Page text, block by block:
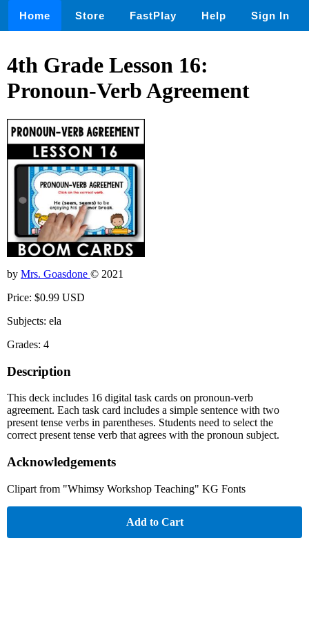
Home Store FastPlay Help Sign In
4th Grade Lesson 16:
Pronoun-Verb Agreement
by Mrs. Goasdone © 2021
Price: $0.99 USD
Subjects: ela
Grades: 4
Description
This deck includes 16 digital task cards on pronoun-verb
agreement. Each task card includes a simple sentence with two
present tense verbs in parentheses. Students need to select the
correct present tense verb that agrees with the pronoun subject.
Acknowledgements
Clipart from "Whimsy Workshop Teaching" KG Fonts
Add to Cart